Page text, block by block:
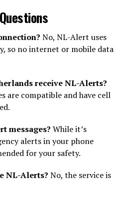
No, NL-Alert uses
so no internet or mobile data
receive NL-Alerts?
are compatible and have cell
messages? While it’s
alerts in your phone
for your safety.
NL-Alerts? No, the service is